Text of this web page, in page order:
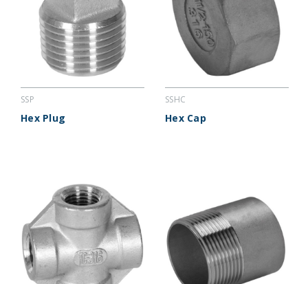
SSP
Hex Plug
SSHC
Hex Cap